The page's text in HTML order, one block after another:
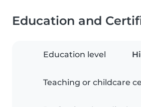
Education and
Education level
Teaching or childcare